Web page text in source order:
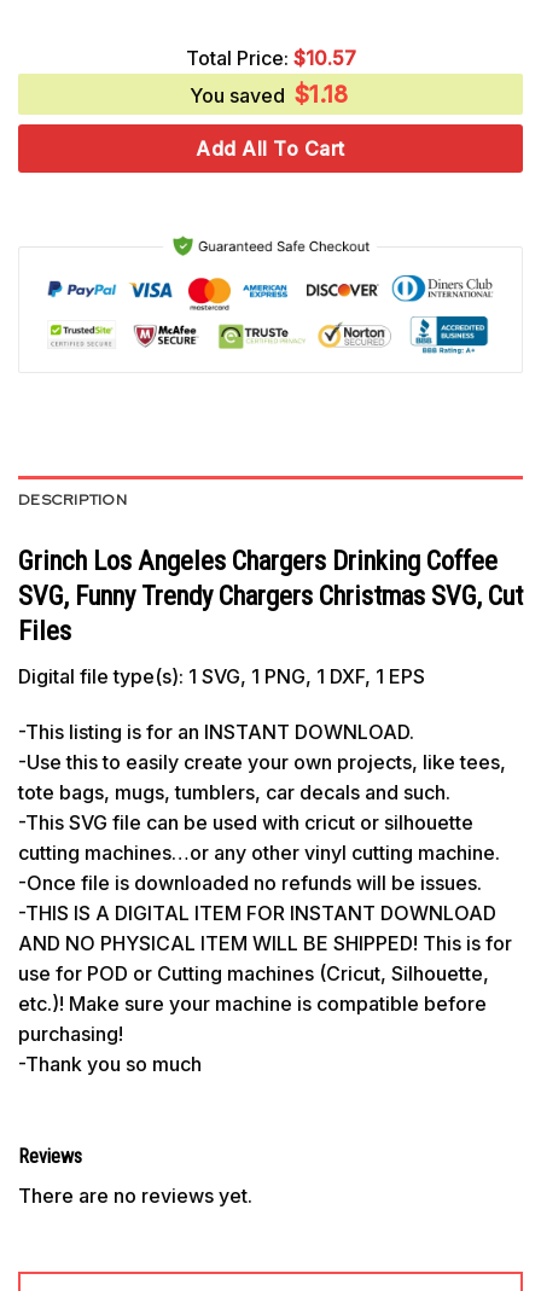
$4.25.
Total Price: $10.57
You saved $1.18
Add All To Cart
DESCRIPTION
Grinch Los Angeles Chargers Drinking Coffee
SVG, Funny Trendy Chargers Christmas SVG, Cut
Files
Digital file type(s): 1 SVG, 1 PNG, 1 DXF, 1 EPS
-This listing is for an INSTANT DOWNLOAD.
-Use this to easily create your own projects, like tees,
tote bags, mugs, tumblers, car decals and such.
-This SVG file can be used with cricut or silhouette
cutting machines…or any other vinyl cutting machine.
-Once file is downloaded no refunds will be issues.
-THIS IS A DIGITAL ITEM FOR INSTANT DOWNLOAD
AND NO PHYSICAL ITEM WILL BE SHIPPED! This is for
use for POD or Cutting machines (Cricut, Silhouette,
etc.)! Make sure your machine is compatible before
purchasing!
-Thank you so much
Reviews
There are no reviews yet.